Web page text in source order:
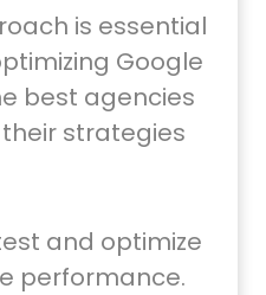
is essential
Google
best agencies
strategies
and optimize
performance.